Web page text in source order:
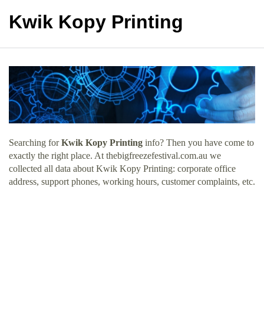
Kwik Kopy Printing
Searching forKwik Kopy Printing info? Then you have come to
exactly the right place. At thebigfreezefestival.com.au we
collected all data about Kwik Kopy Printing: corporate office
address, support phones, working hours, customer complaints, etc.